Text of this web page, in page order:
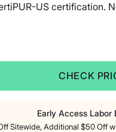
US certification.
CHECK
Early Access Labor
Sitewide, Additional $50 Off